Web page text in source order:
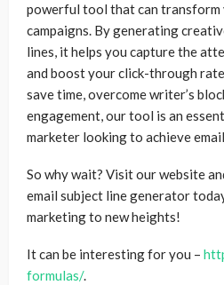
powerful tool that can transform
campaigns. By generating
lines, it helps you capture the
and boost your click-through
save time, overcome writer’s
engagement, our tool is an
marketer looking to achieve
So why wait? Visit our website
email subject line generator
marketing to new heights!
It can be interesting for you –
formulas/.